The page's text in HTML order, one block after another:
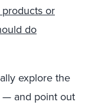
or
do
explore the
— and point out